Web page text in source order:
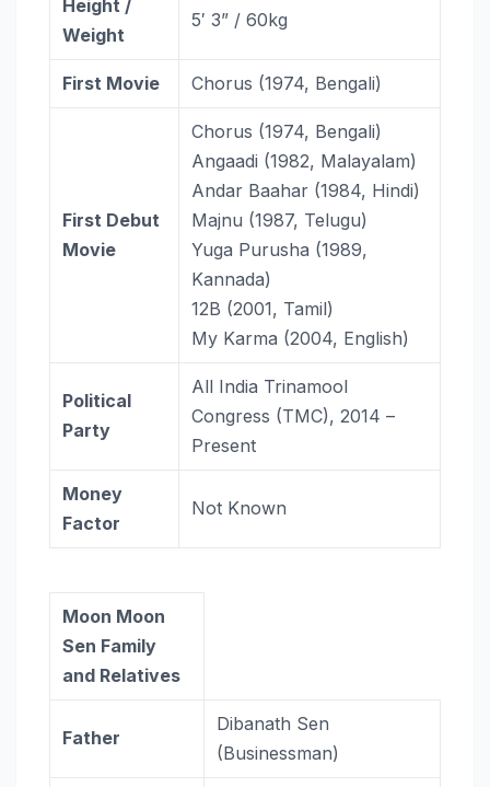
Height /
Weight
5′ 3” / 60kg
First Movie Chorus (1974, Bengali)
First Debut
Movie
Chorus (1974, Bengali)
Angaadi (1982, Malayalam)
Andar Baahar (1984, Hindi)
Majnu (1987, Telugu)
Yuga Purusha (1989,
Kannada)
12B (2001, Tamil)
My Karma (2004, English)
Political
Party
All India Trinamool
Congress (TMC), 2014 –
Present
Money
Factor
Not Known
Moon Moon
Sen Family
and Relatives
Father
Dibanath Sen
(Businessman)